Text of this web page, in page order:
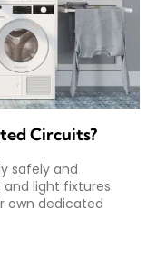
Circuits?
safely and
light fixtures.
own dedicated